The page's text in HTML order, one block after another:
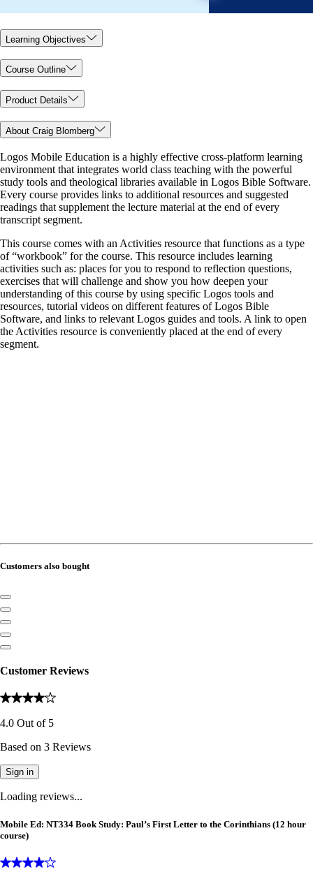
Learning Objectives
Course Outline
Product Details
About Craig Blomberg
Logos Mobile Education is a highly effective cross-platform learning
environment that integrates world class teaching with the powerful
study tools and theological libraries available in Logos Bible Software.
Every course provides links to additional resources and suggested
readings that supplement the lecture material at the end of every
transcript segment.
This course comes with an Activities resource that functions as a type
of “workbook” for the course. This resource includes learning
activities such as: places for you to respond to reflection questions,
exercises that will challenge and show you how deepen your
understanding of this course by using specific Logos tools and
resources, tutorial videos on different features of Logos Bible
Software, and links to relevant Logos guides and tools. A link to open
the Activities resource is conveniently placed at the end of every
segment.
Customers also bought
Customer Reviews
4.0 Out of 5
Based on 3 Reviews
Sign in
Loading reviews...
Mobile Ed: NT334 Book Study: Paul’s First Letter to the Corinthians (12 hour
course)